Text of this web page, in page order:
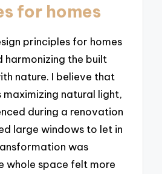
for homes
principles for homes
harmonizing the built
nature. I believe that
maximizing natural light,
during a renovation
large windows to let in
was
whole space felt more